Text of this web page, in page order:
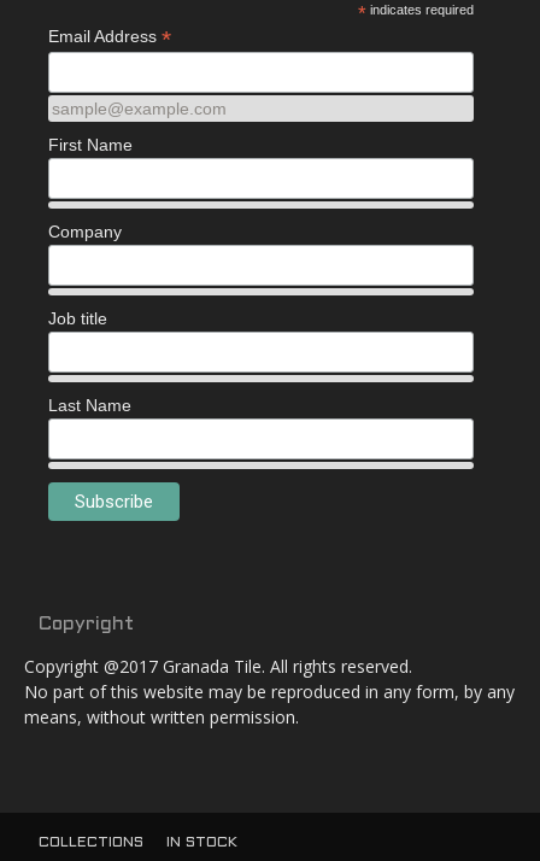
* indicates required
Email Address *
sample@example.com
First Name
Company
Job title
Last Name
Copyright
Copyright @2017 Granada Tile. All rights reserved.
No part of this website may be reproduced in any form, by any
means, without written permission.
COLLECTIONS
IN STOCK